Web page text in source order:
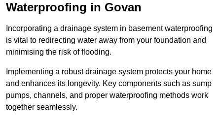
Waterproofing in Govan
Incorporating a drainage system in basement waterproofing
is vital to redirecting water away from your foundation and
minimising the risk of flooding.
Implementing a robust drainage system protects your home
and enhances its longevity. Key components such as sump
pumps, channels, and proper waterproofing methods work
together seamlessly.